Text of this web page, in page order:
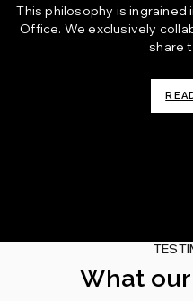
This philosophy is
Office. We exclusively
share
What